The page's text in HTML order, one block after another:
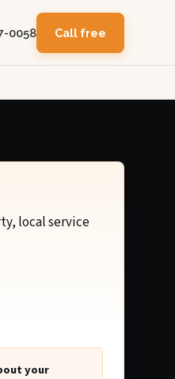
0058 Call free
local service
your